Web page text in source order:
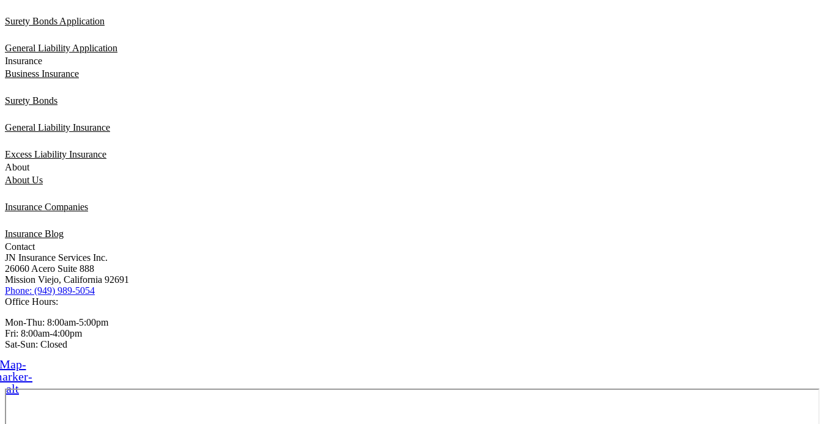
Surety Bonds Application
General Liability Application
Insurance
Business Insurance
Surety Bonds
General Liability Insurance
Excess Liability Insurance
About
About Us
Insurance Companies
Insurance Blog
Contact
JN Insurance Services Inc.
26060 Acero Suite 888
Mission Viejo, California 92691
Phone: (949) 989-5054
Office Hours:
Mon-Thu: 8:00am-5:00pm
Fri: 8:00am-4:00pm
Sat-Sun: Closed
alt